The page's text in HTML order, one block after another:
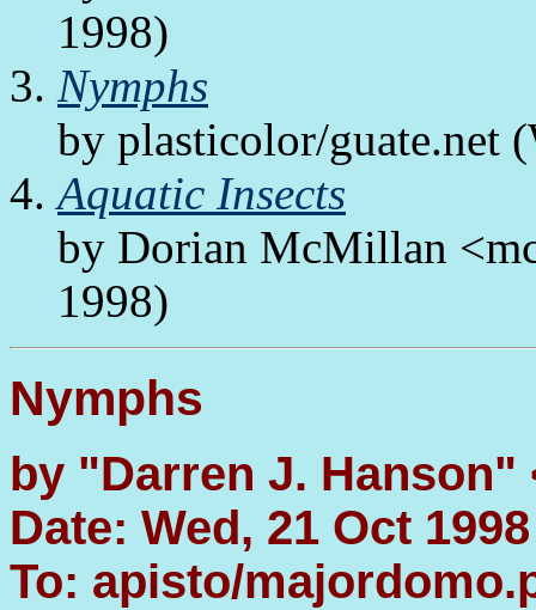
1998)
Nymphs
by plasticolor/guate.net
Aquatic Insects
by Dorian McMillan
1998)
Nymphs
by "Darren J.
Date: Wed, 21 Oct 1998
To: apisto/